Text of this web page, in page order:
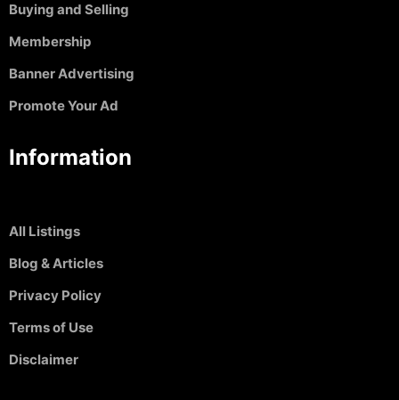
Buying and Selling
Membership
Banner Advertising
Promote Your Ad
Information
All Listings
Blog & Articles
Privacy Policy
Terms of Use
Disclaimer